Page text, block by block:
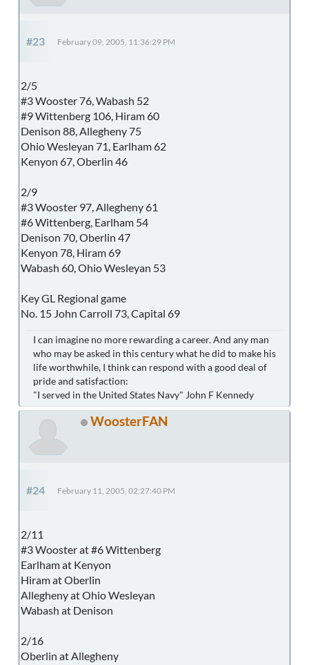
#23 February 09, 2005, 11:36:29 PM
2/5
#3 Wooster 76, Wabash 52
#9 Wittenberg 106, Hiram 60
Denison 88, Allegheny 75
Ohio Wesleyan 71, Earlham 62
Kenyon 67, Oberlin 46
2/9
#3 Wooster 97, Allegheny 61
#6 Wittenberg, Earlham 54
Denison 70, Oberlin 47
Kenyon 78, Hiram 69
Wabash 60, Ohio Wesleyan 53
Key GL Regional game
No. 15 John Carroll 73, Capital 69
I can imagine no more rewarding a career. And any man
who may be asked in this century what he did to make his
life worthwhile, I think can respond with a good deal of
pride and satisfaction:
"I served in the United States Navy" John F Kennedy
WoosterFAN
#24 February 11, 2005, 02:27:40 PM
2/11
#3 Wooster at #6 Wittenberg
Earlham at Kenyon
Hiram at Oberlin
Allegheny at Ohio Wesleyan
Wabash at Denison
2/16
Oberlin at Allegheny